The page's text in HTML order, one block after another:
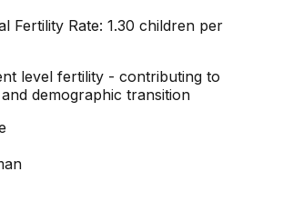
Fertility Rate: 1.30 children per
level fertility - contributing to
demographic transition